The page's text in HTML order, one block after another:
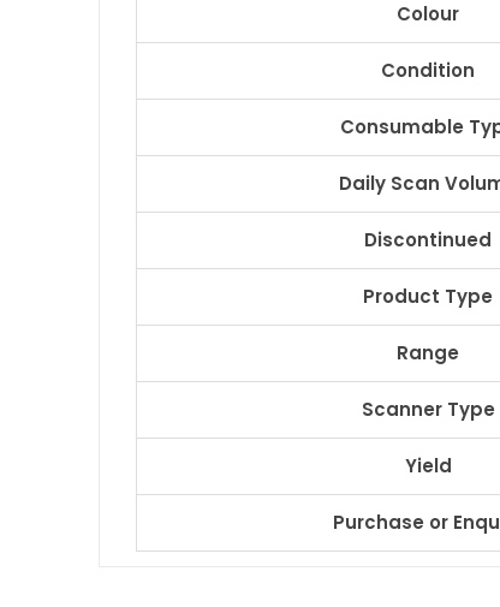
Colour
Condition
Consumable
Daily Scan
Discontinued
Product Type
Range
Scanner Type
Yield
Purchase or